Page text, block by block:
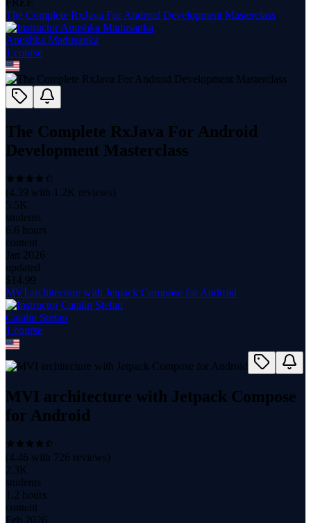
FREE
The Complete RxJava For Android Development Masterclass
Anushka Madusanka
1 course
The Complete RxJava For Android
Development Masterclass
(4.39 with 1.2K reviews)
5.5K
students
6.6 hours
content
Jan 2026
updated
$ 14.99
MVI architecture with Jetpack Compose for Android
Catalin Stefan
1 course
MVI architecture with Jetpack Compose
for Android
(4.46 with 726 reviews)
2.3K
students
1.2 hours
content
Feb 2026